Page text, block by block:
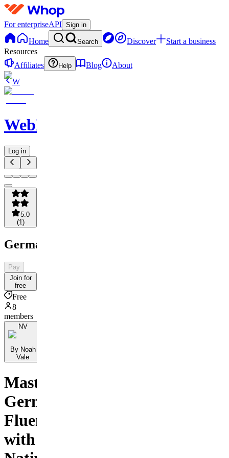
For enterpriseAPI Sign in
Home Search Discover
Start a business
Resources
Affiliates
Help Blog
About
W
WebNavigator
Log in
5.0
(1 )
GermanMastery
Pay
Join for
free
Free
8
members
NV
By Noah
Vale
Master
German
Fluently
with